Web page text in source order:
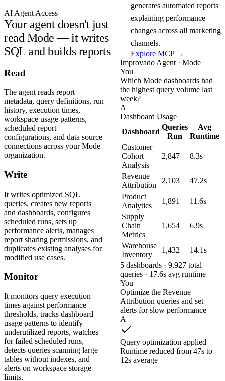
AI Agent Access
Your agent doesn't just
read Mode — it writes
SQL and builds reports
generates automated reports
explaining performance
changes across all marketing
channels.
Explore MCP →
Read
The agent reads report
metadata, query definitions, run
history, execution times,
workspace usage patterns,
scheduled report
configurations, and data source
connections across your Mode
organization.
Write
It writes optimized SQL
queries, creates new reports
and dashboards, configures
scheduled runs, sets up
performance alerts, manages
report sharing permissions, and
duplicates existing analyses for
modified use cases.
Monitor
It monitors query execution
times against performance
thresholds, tracks dashboard
usage patterns to identify
underutilized reports, watches
for failed scheduled runs,
detects queries scanning large
tables without indexes, and
alerts on workspace storage
limits.
Improvado Agent · Mode
You
Which Mode dashboards had
the highest query volume last
week?
A
Dashboard Usage
Dashboard
Queries
Run
Avg
Runtime
Customer
Cohort
Analysis
2,847 8.3s
Revenue
Attribution
2,103
47.2s
Product
Analytics
1,891
11.6s
Supply
Chain
Metrics
1,654 6.9s
Warehouse
Inventory
1,432
14.1s
5 dashboards · 9,927 total
queries · 17.6s avg runtime
You
Optimize the Revenue
Attribution queries and set
alerts for slow performance
A
Query optimization applied
Runtime reduced from 47s to
12s average